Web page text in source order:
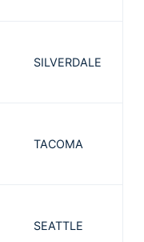
SILVERDALE
TACOMA
SEATTLE